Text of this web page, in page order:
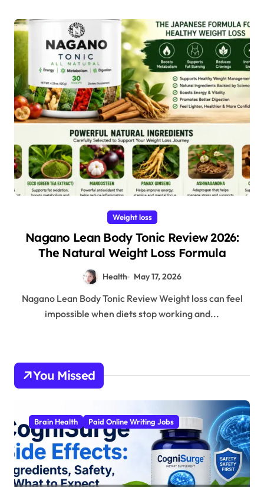
Weight loss
Nagano Lean Body Tonic Review 2026:
The Natural Weight Loss Formula
Health May 17, 2026
Nagano Lean Body Tonic Review Weight loss can feel
impossible when diets stop working and...
You Missed
Brain Health Paid Online Writing Jobs